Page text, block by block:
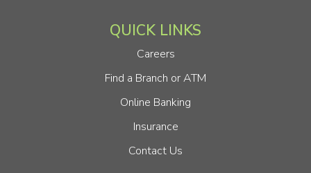
QUICK LINKS
Careers
Find a Branch or ATM
Online Banking
Insurance
Contact Us